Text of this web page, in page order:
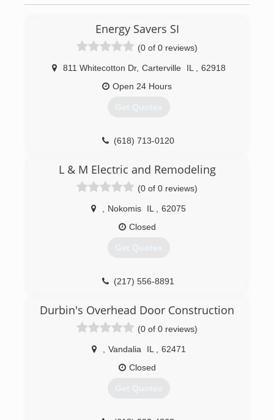
Energy Savers SI
(0 of 0 reviews)
811 Whitecotton Dr, Carterville IL
62918
Open 24 Hours
Get Quotes
(618) 713-0120
L & M Electric and Remodeling
(0 of 0 reviews)
Nokomis IL
62075
Closed
Get Quotes
(217) 556-8891
Durbin's Overhead Door Construction
(0 of 0 reviews)
Vandalia IL
62471
Closed
Get Quotes